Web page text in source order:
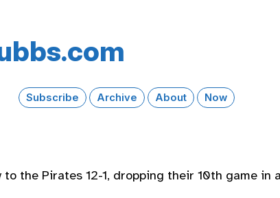
Subscribe Archive About Now
the Pirates 12-1, dropping their 10th game in